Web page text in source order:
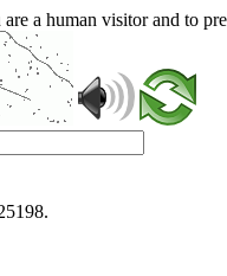
a human visitor and to